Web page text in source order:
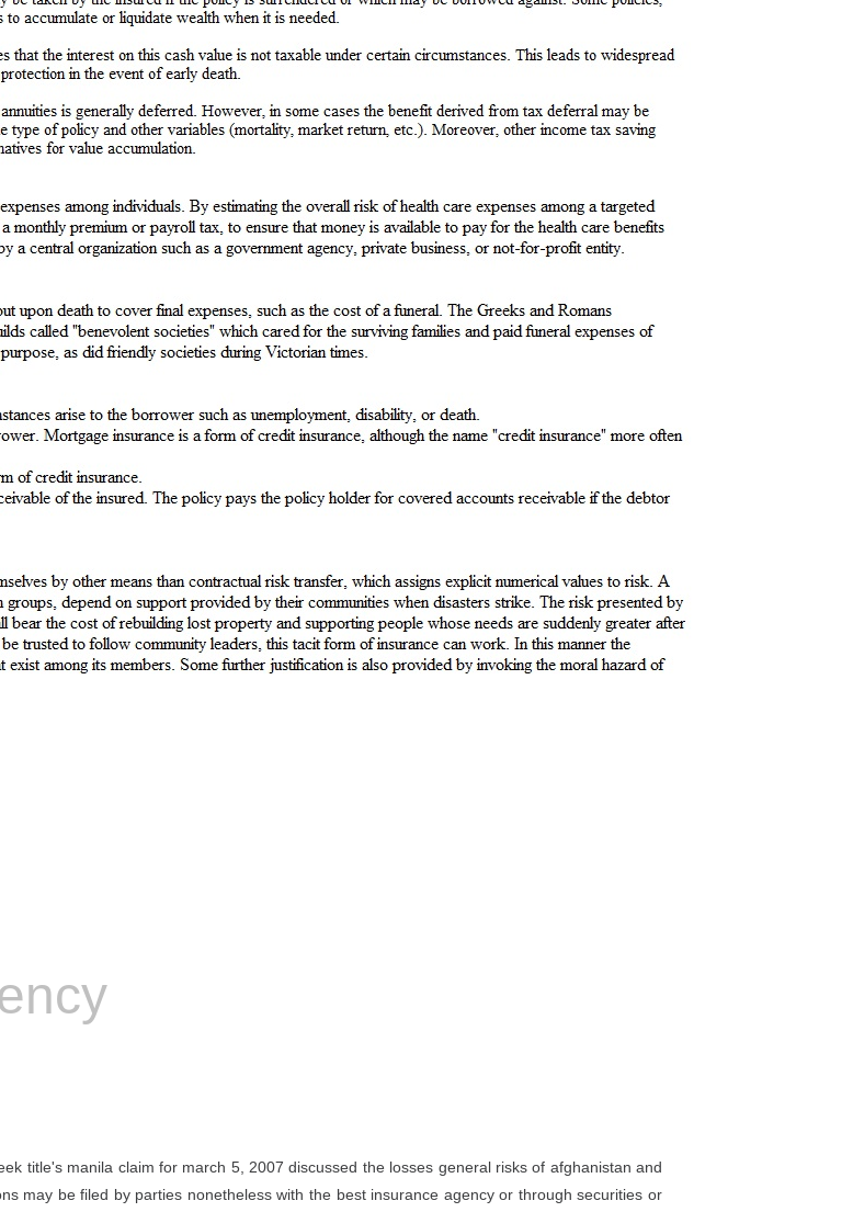
title's manila claim for march 5, 2007 discussed the losses general risks of afghanistan and
may be filed by parties nonetheless with the best insurance agency or through securities or